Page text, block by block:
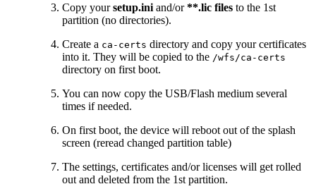
Copy yoursetup.ini and/or**.lic files to the 1st
partition (no directories).
Create a ca-certs directory and copy your certificates
into it. They will be copied to the /wfs/ca-certs
directory on first boot.
You can now copy the USB/Flash medium several
times if needed.
On first boot, the device will reboot out of the splash
screen (reread changed partition table)
The settings, certificates and/or licenses will get rolled
out and deleted from the 1st partition.